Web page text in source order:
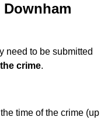
need to be submitted
crime.
time of the crime (up